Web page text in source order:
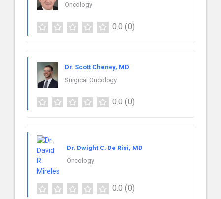
Oncology
0.0 (0)
Dr. Scott Cheney, MD
Surgical Oncology
0.0 (0)
Dr. Dwight C. De Risi, MD
Oncology
0.0 (0)